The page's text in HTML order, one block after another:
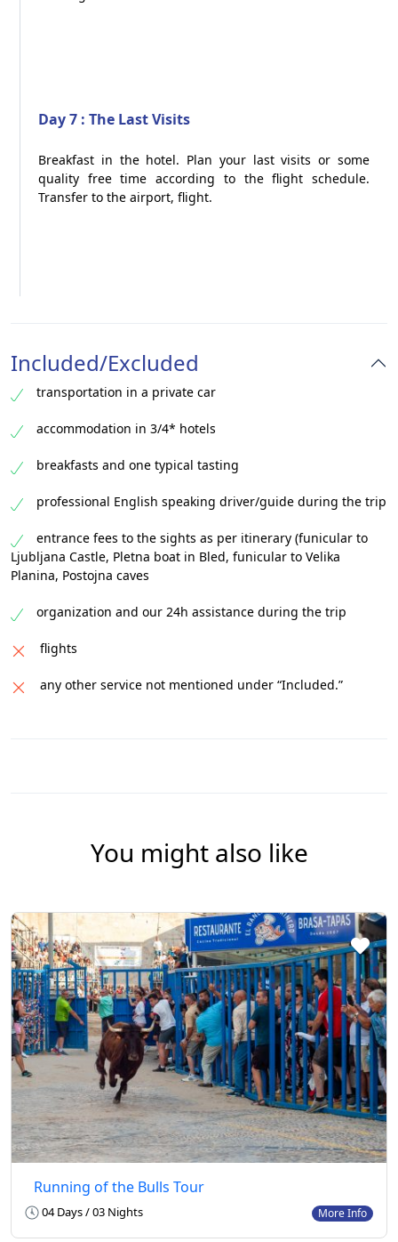
Day 7 : The Last Visits
Breakfast in the hotel. Plan your last visits or some
quality free time according to the flight schedule.
Transfer to the airport, flight.
Included/Excluded
transportation in a private car
accommodation in 3/4* hotels
breakfasts and one typical tasting
professional English speaking driver/guide during the trip
entrance fees to the sights as per itinerary (funicular to
Ljubljana Castle, Pletna boat in Bled, funicular to Velika
Planina, Postojna caves
organization and our 24h assistance during the trip
flights
any other service not mentioned under “Included.”
You might also like
Running of the Bulls Tour
04 Days / 03 Nights More Info